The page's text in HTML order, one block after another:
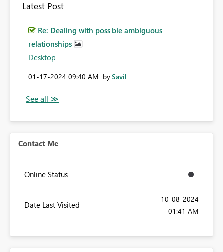
Latest Post
Re: Dealing with possible ambiguous
relationships
Desktop
‎01-17-2024 09:40 AM by Savil
Contact Me
Online Status
Date Last Visited
‎10-08-2024
01:41 AM